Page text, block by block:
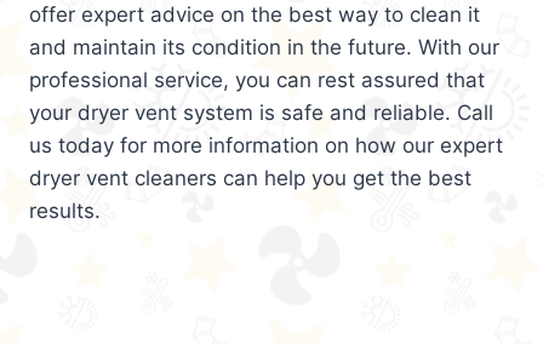
offer expert advice on the best way to clean it
and maintain its condition in the future. With our
professional service, you can rest assured that
your dryer vent system is safe and reliable. Call
us today for more information on how our expert
dryer vent cleaners can help you get the best
results.